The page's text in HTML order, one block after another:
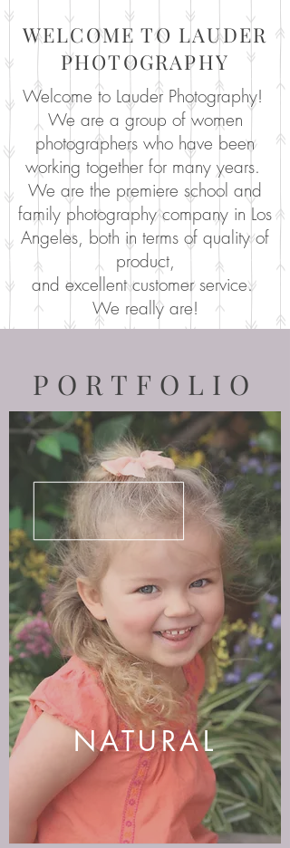
WELCOME TO LAUDER
PHOTOGRAPHY
Welcome to Lauder Photography!
We are a group of women
photographers who have been
working together for many years.
We are the premiere school and
family photography company in Los
Angeles, both in terms of quality of
product,
and excellent customer service.
We really are!
PORTFOLIO
NATURAL